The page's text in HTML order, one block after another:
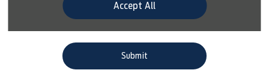
Accept All
Phone Email SMS Post
Submit